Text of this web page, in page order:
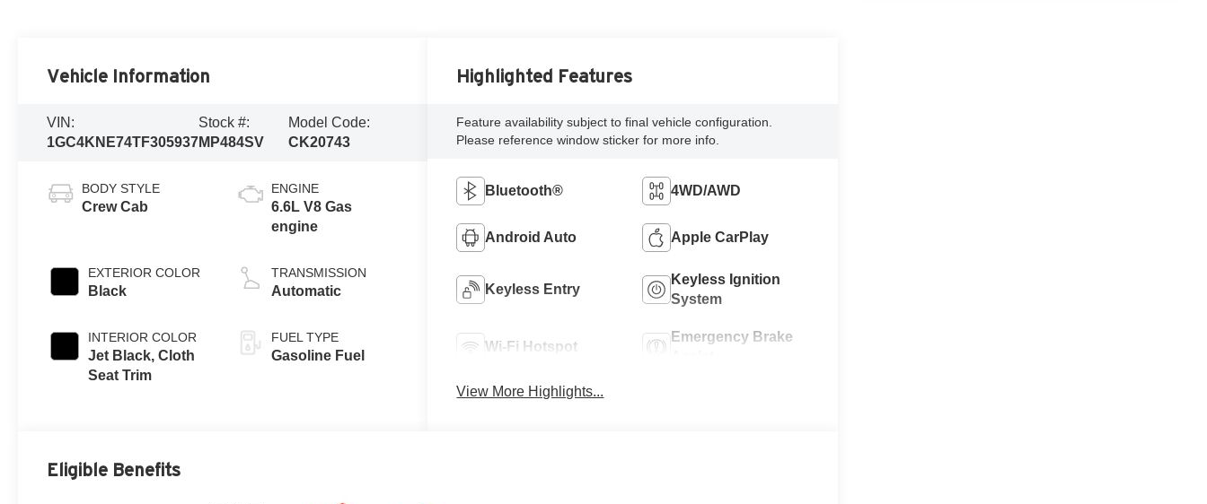
Vehicle Information
VIN:
1GC4KNE74TF305937
Stock #:
MP484SV
Model Code:
CK20743
BODY STYLE
Crew Cab
EXTERIOR COLOR
Black
INTERIOR COLOR
Jet Black, Cloth
Seat Trim
ENGINE
6.6L V8 Gas
engine
TRANSMISSION
Automatic
FUEL TYPE
Gasoline Fuel
Highlighted Features
Feature availability subject to final vehicle configuration.
Please reference window sticker for more info.
Bluetooth® 4WD/AWD
Android Auto Apple CarPlay
Keyless Entry
Keyless Ignition
System
Wi-Fi Hotspot
Emergency Brake
View More Highlights...
Eligible Benefits